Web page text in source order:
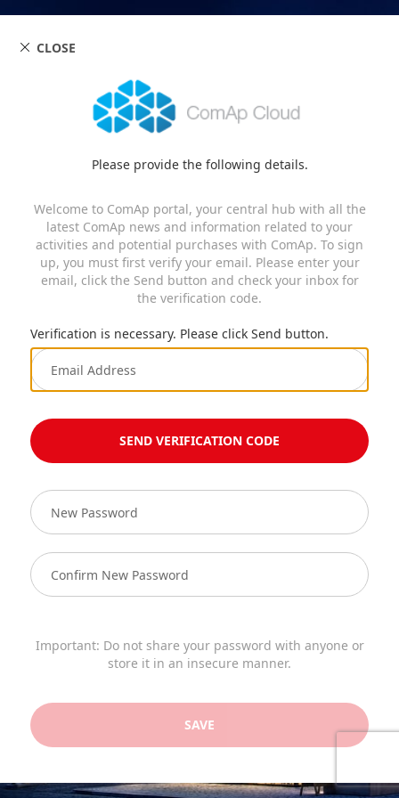
Please provide the following details.
Welcome to ComAp portal, your central hub with all the
latest ComAp news and information related to your
activities and potential purchases with ComAp. To sign
up, you must first verify your email. Please enter your
email, click the Send button and check your inbox for
the verification code.
Verification is necessary. Please click Send button.
SEND VERIFICATION CODE
Important: Do not share your password with anyone or
store it in an insecure manner.
SAVE
CLOSE